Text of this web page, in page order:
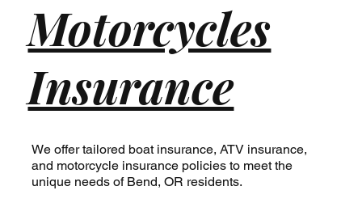
Motorcycles
Insurance
We offer tailored boat insurance, ATV insurance,
and motorcycle insurance policies to meet the
unique needs of Bend, OR residents.